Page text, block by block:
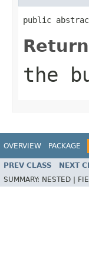
public
the
OVERVIEW PACKAGE
PREV CLASS NEXT
SUMMARY: NESTED |